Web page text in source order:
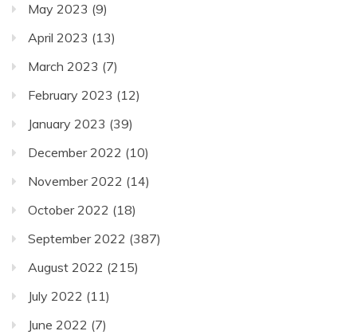
May 2023 (9)
April 2023 (13)
March 2023 (7)
February 2023 (12)
January 2023 (39)
December 2022 (10)
November 2022 (14)
October 2022 (18)
September 2022 (387)
August 2022 (215)
July 2022 (11)
June 2022 (7)